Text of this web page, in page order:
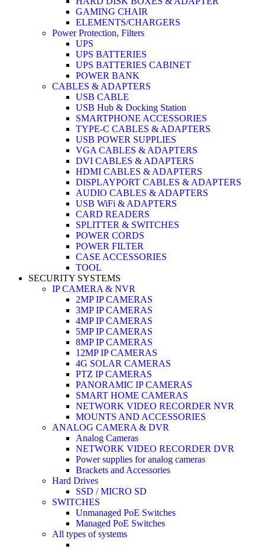
GAMING CHAIR
ELEMENTS/CHARGERS
Power Protection, Filters
UPS
UPS BATTERIES
UPS BATTERIES CABINET
POWER BANK
CABLES & ADAPTERS
USB CABLE
USB Hub & Docking Station
SMARTPHONE ACCESSORIES
TYPE-C CABLES & ADAPTERS
USB POWER SUPPLIES
VGA CABLES & ADAPTERS
DVI CABLES & ADAPTERS
HDMI CABLES & ADAPTERS
DISPLAYPORT CABLES & ADAPTERS
AUDIO CABLES & ADAPTERS
USB WiFi & ADAPTERS
CARD READERS
SPLITTER & SWITCHES
POWER CORDS
POWER FILTER
CASE ACCESSORIES
TOOL
SECURITY SYSTEMS
IP CAMERA & NVR
2MP IP CAMERAS
3MP IP CAMERAS
4MP IP CAMERAS
5MP IP CAMERAS
8MP IP CAMERAS
12MP IP CAMERAS
4G SOLAR CAMERAS
PTZ IP CAMERAS
PANORAMIC IP CAMERAS
SMART HOME CAMERAS
NETWORK VIDEO RECORDER NVR
MOUNTS AND ACCESSORIES
ANALOG CAMERA & DVR
Analog Cameras
NETWORK VIDEO RECORDER DVR
Power supplies for analog cameras
Brackets and Accessories
Hard Drives
SSD / MICRO SD
SWITCHES
Unmanaged PoE Switches
Managed PoE Switches
All types of systems